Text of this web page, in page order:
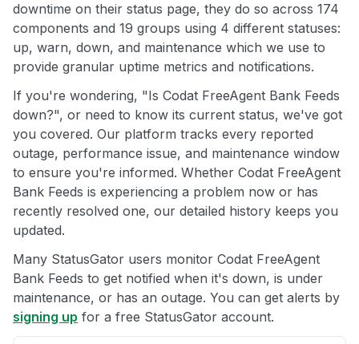
downtime on their status page, they do so across 174
components and 19 groups using 4 different statuses:
up, warn, down, and maintenance which we use to
provide granular uptime metrics and notifications.
If you're wondering, "Is Codat FreeAgent Bank Feeds
down?", or need to know its current status, we've got
you covered. Our platform tracks every reported
outage, performance issue, and maintenance window
to ensure you're informed. Whether Codat FreeAgent
Bank Feeds is experiencing a problem now or has
recently resolved one, our detailed history keeps you
updated.
Many StatusGator users monitor Codat FreeAgent
Bank Feeds to get notified when it's down, is under
maintenance, or has an outage. You can get alerts by
signing up for a free StatusGator account.